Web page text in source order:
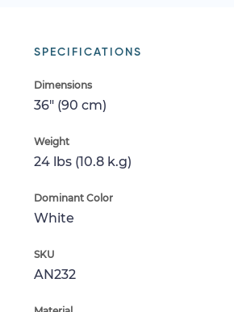
SPECIFICATIONS
Dimensions
36" (90 cm)
Weight
24 lbs (10.8 k.g)
Dominant Color
White
SKU
AN232